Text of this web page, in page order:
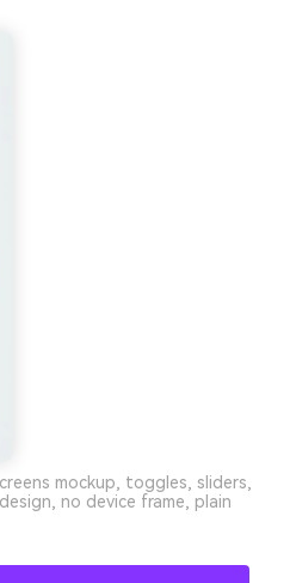
mockup, toggles, sliders,
no device frame, plain